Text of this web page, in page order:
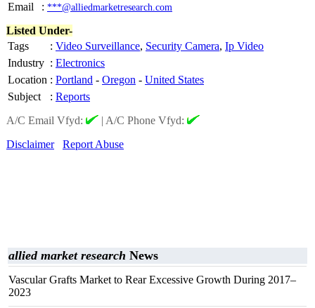
Email
: ***@alliedmarketresearch.com
Listed Under-
Tags
: Video Surveillance, Security Camera, Ip Video
Industry : Electronics
Location : Portland - Oregon - United States
Subject
: Reports
A/C Email Vfyd:
| A/C Phone Vfyd:
Disclaimer
Report Abuse
allied market research News
Vascular Grafts Market to Rear Excessive Growth During 2017–
2023